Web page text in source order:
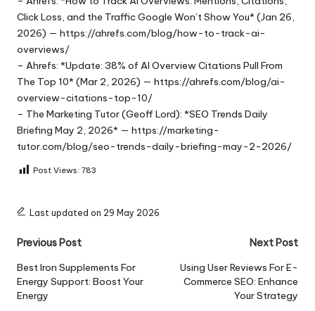
Click Loss, and the Traffic Google Won’t Show You* (Jan 26,
2026) — https://ahrefs.com/blog/how-to-track-ai-
overviews/
– Ahrefs: *Update: 38% of AI Overview Citations Pull From
The Top 10* (Mar 2, 2026) — https://ahrefs.com/blog/ai-
overview-citations-top-10/
– The Marketing Tutor (Geoff Lord): *SEO Trends Daily
Briefing May 2, 2026* — https://marketing-
tutor.com/blog/seo-trends-daily-briefing-may-2-2026/
Post Views: 783
Last updated on 29 May 2026
Post
navigation
Previous Post
Best Iron Supplements For
Energy Support: Boost Your
Energy
Next Post
Using User Reviews For E-
Commerce SEO: Enhance
Your Strategy